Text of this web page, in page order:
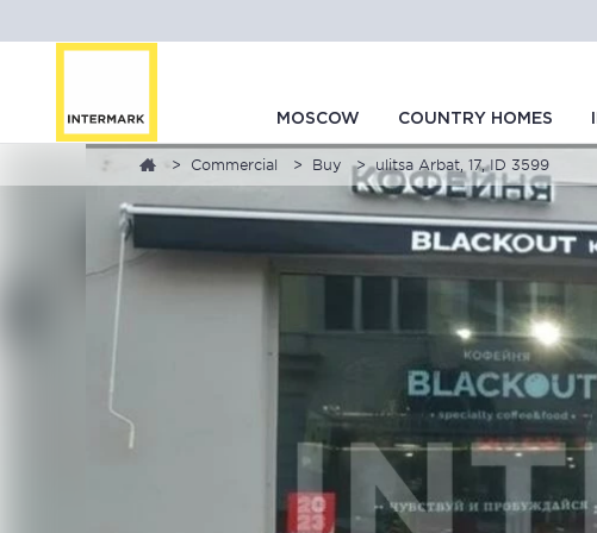
MOSCOW COUNTRY HOMES
Commercial Buy ulitsa Arbat, 17, ID 3599